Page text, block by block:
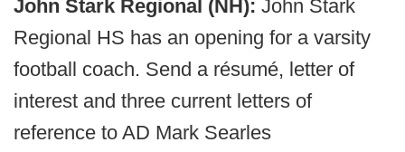
John Stark Regional (NH): John Stark
Regional HS has an opening for a varsity
football coach. Send a résumé, letter of
interest and three current letters of
reference to AD Mark Searles